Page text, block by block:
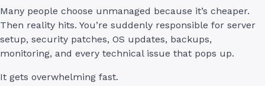
Many people choose unmanaged because it’s cheaper.
Then reality hits. You’re suddenly responsible for server
setup, security patches, OS updates, backups,
monitoring, and every technical issue that pops up.
It gets overwhelming fast.